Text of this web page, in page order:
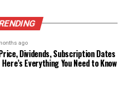
ago
Price, Dividends, Subscription Dates
Everything You Need to Know